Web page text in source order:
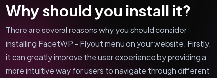
Why should you install it?
There are several reasons why you should consider
installing FacetWP - Flyout menu on your website. Firstly,
it can greatly improve the user experience by providing a
more intuitive way for users to navigate through different